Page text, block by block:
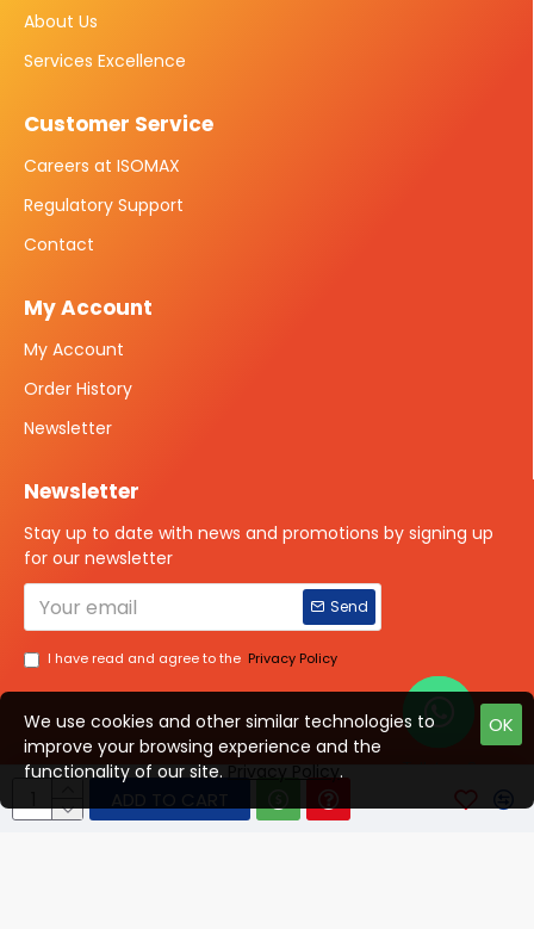
ADD TO CART
About Us
Services Excellence
Customer Service
Careers at ISOMAX
Regulatory Support
Contact
My Account
My Account
Order History
Newsletter
Newsletter
Stay up to date with news and promotions by signing up
for our newsletter
Send
I have read and agree to the Privacy Policy
OK
We use cookies and other similar technologies to
improve your browsing experience and the
functionality of our site.
.